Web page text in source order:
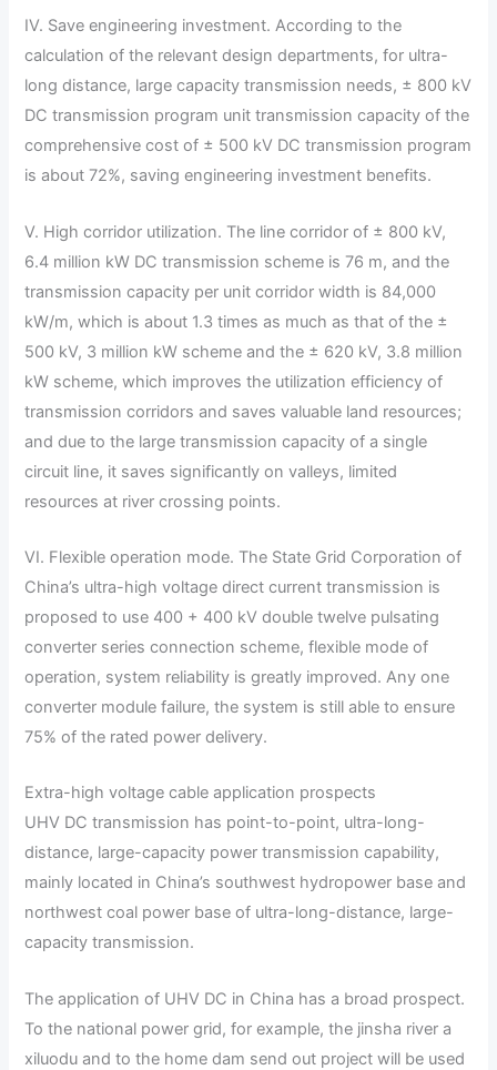
IV. Save engineering investment. According to the
calculation of the relevant design departments, for ultra-
long distance, large capacity transmission needs, ± 800 kV
DC transmission program unit transmission capacity of the
comprehensive cost of ± 500 kV DC transmission program
is about 72%, saving engineering investment benefits.
V. High corridor utilization. The line corridor of ± 800 kV,
6.4 million kW DC transmission scheme is 76 m, and the
transmission capacity per unit corridor width is 84,000
kW/m, which is about 1.3 times as much as that of the ±
500 kV, 3 million kW scheme and the ± 620 kV, 3.8 million
kW scheme, which improves the utilization efficiency of
transmission corridors and saves valuable land resources;
and due to the large transmission capacity of a single
circuit line, it saves significantly on valleys, limited
resources at river crossing points.
VI. Flexible operation mode. The State Grid Corporation of
China’s ultra-high voltage direct current transmission is
proposed to use 400 + 400 kV double twelve pulsating
converter series connection scheme, flexible mode of
operation, system reliability is greatly improved. Any one
converter module failure, the system is still able to ensure
75% of the rated power delivery.
Extra-high voltage cable application prospects
UHV DC transmission has point-to-point, ultra-long-
distance, large-capacity power transmission capability,
mainly located in China’s southwest hydropower base and
northwest coal power base of ultra-long-distance, large-
capacity transmission.
The application of UHV DC in China has a broad prospect.
To the national power grid, for example, the jinsha river a
xiluodu and to the home dam send out project will be used